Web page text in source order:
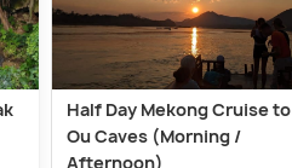
Half Day Mekong Cruise
Ou Caves (Morning /
Afternoon)